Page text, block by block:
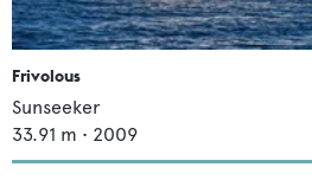
Frivolous
Sunseeker
33.91 m • 2009